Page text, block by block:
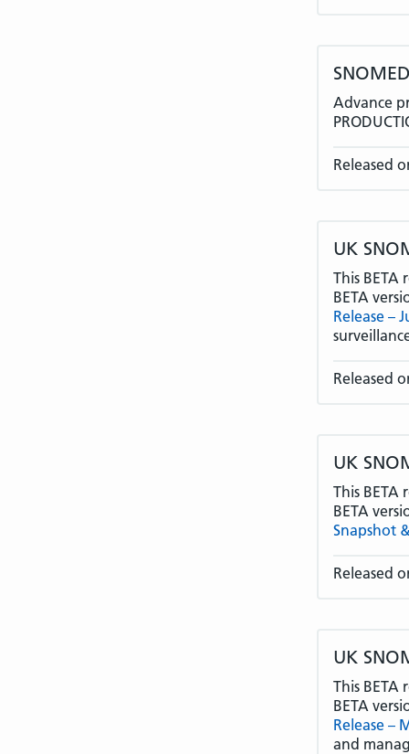
Advance
Released
UK
This BETA
BETA
Release –
Released
UK
This BETA
BETA
Snapshot
Released
UK
This BETA
BETA
Release –
and